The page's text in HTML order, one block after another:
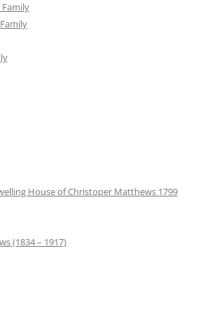
House of Christoper Matthews 1799
(1834 – 1917)